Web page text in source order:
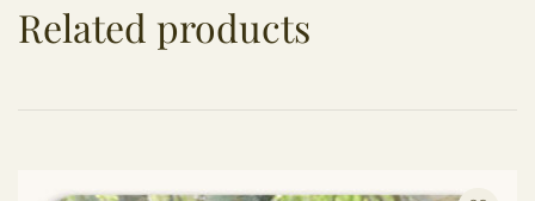
Related products